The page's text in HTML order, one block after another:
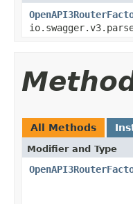
All Methods
Modifier and Type